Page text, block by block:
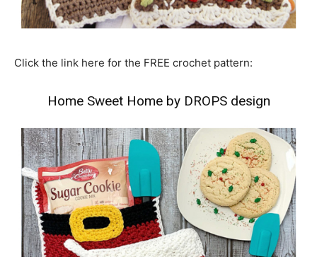
Click the link here for the FREE crochet pattern:
Home Sweet Home by DROPS design